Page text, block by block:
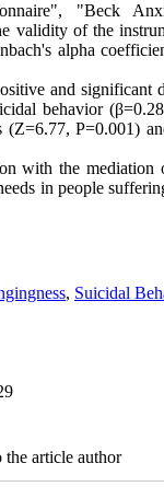
"Beck
validity of the
alpha
and significant
behavior
P=0.001)
with the mediation
in people
, Suicidal
the article author